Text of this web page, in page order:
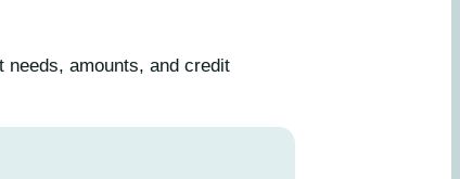
needs, amounts, and credit